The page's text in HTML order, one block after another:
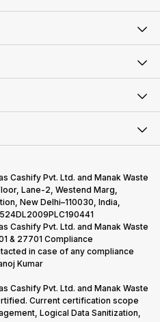
Cashify Pvt. Ltd. and Manak Waste
Lane-2, Westend Marg,
New Delhi–110030, India,
Cashify Pvt. Ltd. and Manak Waste
& 27701 Compliance
in case of any compliance
Kumar
Cashify Pvt. Ltd. and Manak Waste
Current certification scope
Logical Data Sanitization,